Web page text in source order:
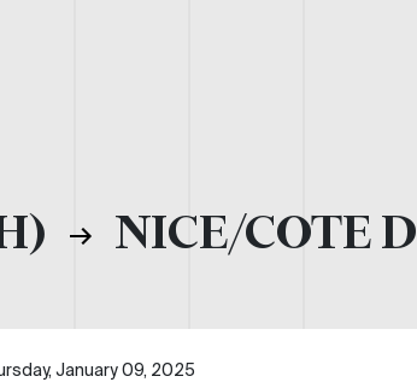
NICE/COTE
January 09, 2025